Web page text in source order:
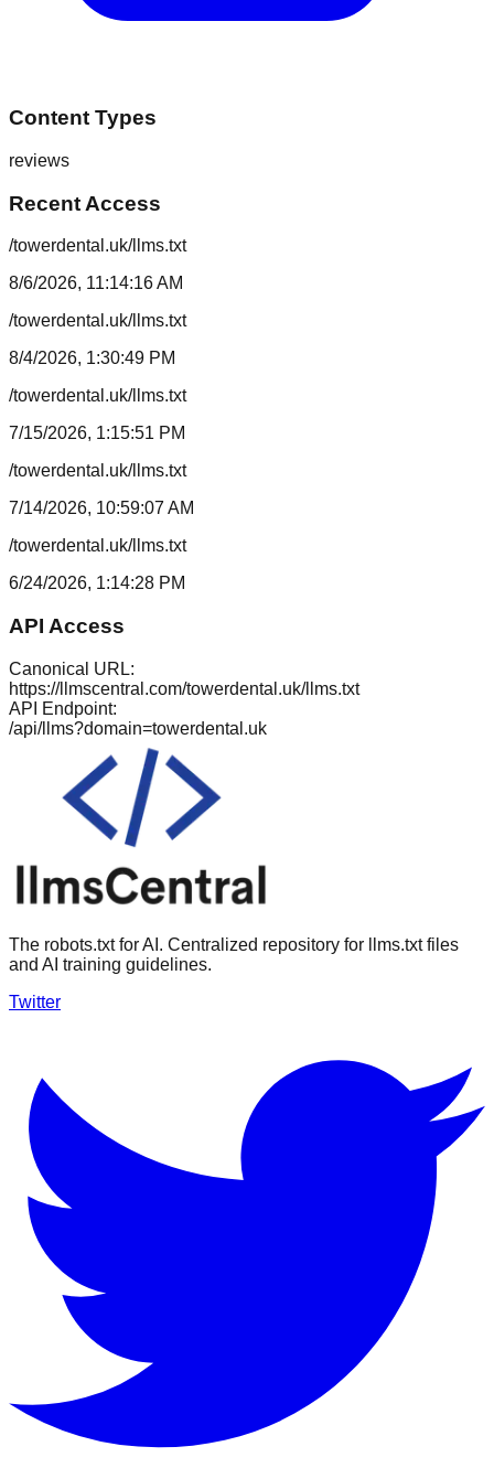
Content Types
reviews
Recent Access
/towerdental.uk/llms.txt
8/6/2026, 11:14:16 AM
/towerdental.uk/llms.txt
8/4/2026, 1:30:49 PM
/towerdental.uk/llms.txt
7/15/2026, 1:15:51 PM
/towerdental.uk/llms.txt
7/14/2026, 10:59:07 AM
/towerdental.uk/llms.txt
6/24/2026, 1:14:28 PM
API Access
Canonical URL:
https://llmscentral.com/towerdental.uk/llms.txt
API Endpoint:
/api/llms?domain=towerdental.uk
The robots.txt for AI. Centralized repository for llms.txt files
and AI training guidelines.
Twitter